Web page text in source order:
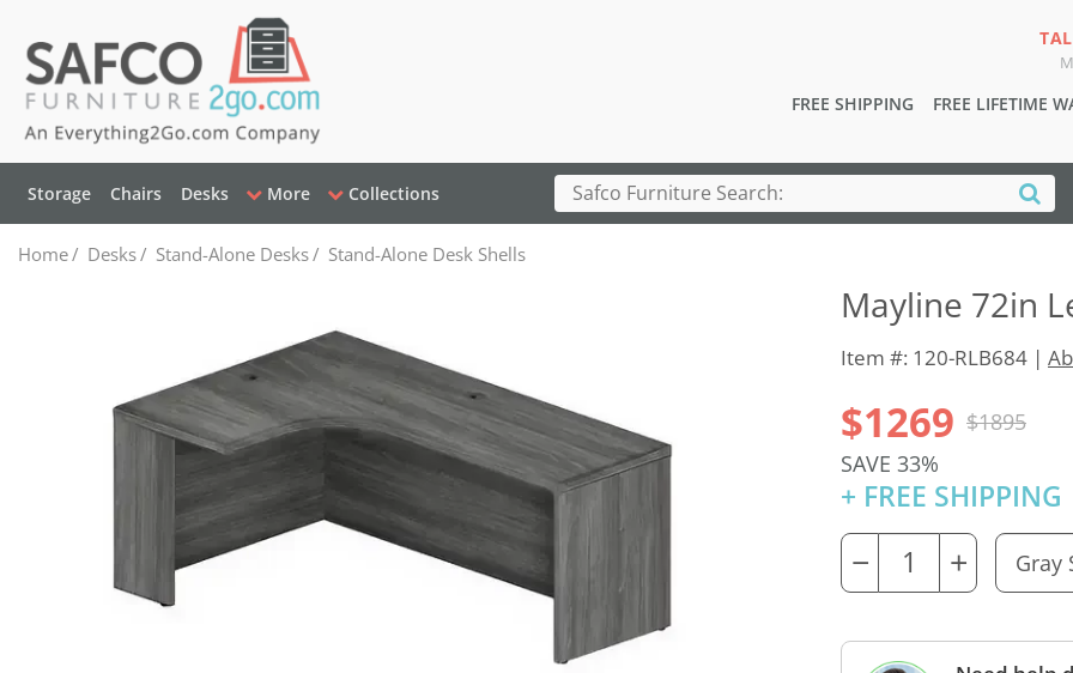
FREE SHIPPING FREE LIFETIME
Storage Chairs Desks More Collections
Home/ Desks/ Stand-Alone Desks/ Stand-Alone Desk Shells
Mayline 72in
Item #: 120-RLB684 |
$1269 $1895
SAVE 33%
+ FREE SHIPPING
− +